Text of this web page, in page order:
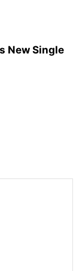
New Single